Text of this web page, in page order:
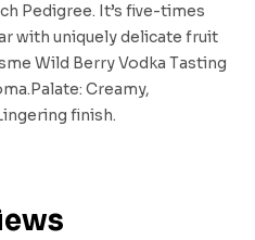
Pedigree. It’s five-times
with uniquely delicate fruit
Wild Berry Vodka Tasting
Creamy,
finish.